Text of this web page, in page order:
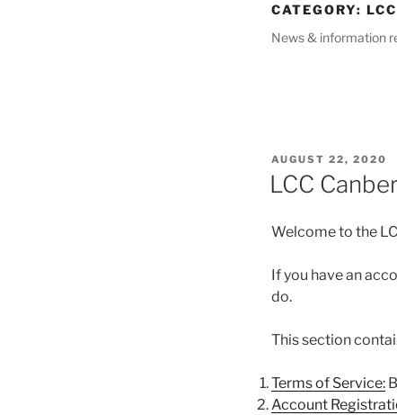
CATEGORY:
News & information
POSTED
ON
AUGUST 22, 2020
LCC
Welcome to the
If you have an
do.
This section
Terms of Service:
Account